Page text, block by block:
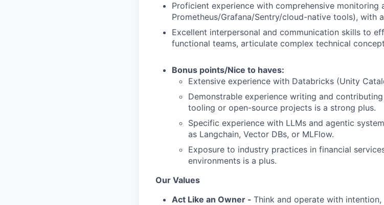
Proficient experience with comprehensive monitoring
Prometheus/Grafana/Sentry/cloud-native tools), with
Excellent interpersonal and communication skills to
functional teams, articulate complex technical
Bonus points/Nice to haves:
Extensive experience with Databricks (Unity
Demonstrable experience writing and
tooling or open-source projects is a strong plus.
Specific experience with LLMs and agentic
as Langchain, Vector DBs, or MLFlow.
Exposure to industry practices in financial
environments is a plus.
Our Values
Act Like an Owner - Think and operate with